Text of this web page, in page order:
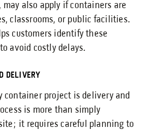
may also apply if containers are
classrooms, or public facilities.
customers identify these
avoid costly delays.
DELIVERY
container project is delivery and
is more than simply
it requires careful planning to